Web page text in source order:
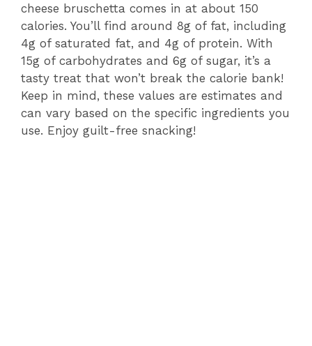
cheese bruschetta comes in at about 150
calories. You’ll find around 8g of fat, including
4g of saturated fat, and 4g of protein. With
15g of carbohydrates and 6g of sugar, it’s a
tasty treat that won’t break the calorie bank!
Keep in mind, these values are estimates and
can vary based on the specific ingredients you
use. Enjoy guilt-free snacking!